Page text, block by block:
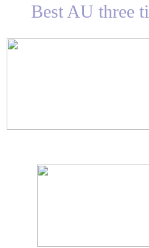
Best AU three